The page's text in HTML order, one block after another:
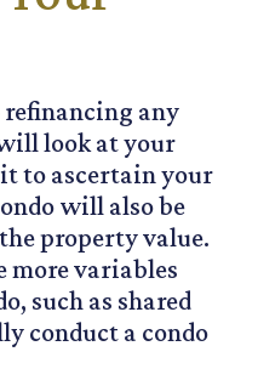
any
look at your
to ascertain your
will also be
property value.
more variables
such as shared
conduct a condo